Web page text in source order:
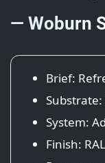
— Woburn
Brief:
Substrate:
System:
Finish: